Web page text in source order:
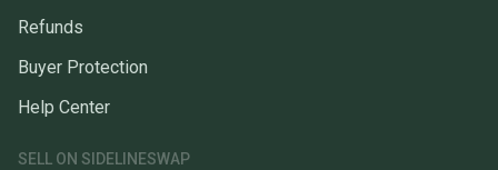
Refunds
Buyer Protection
Help Center
SELL ON SIDELINESWAP